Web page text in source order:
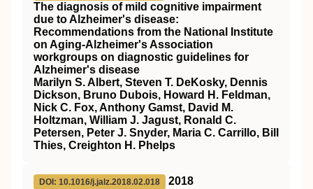
The diagnosis of mild cognitive impairment
due to Alzheimer's disease:
Recommendations from the National Institute
on Aging‐Alzheimer's Association
workgroups on diagnostic guidelines for
Alzheimer's disease
Marilyn S. Albert, Steven T. DeKosky, Dennis
Dickson, Bruno Dubois, Howard H. Feldman,
Nick C. Fox, Anthony Gamst, David M.
Holtzman, William J. Jagust, Ronald C.
Petersen, Peter J. Snyder, Maria C. Carrillo, Bill
Thies, Creighton H. Phelps
DOI: 10.1016/j.jalz.2018.02.018
2018